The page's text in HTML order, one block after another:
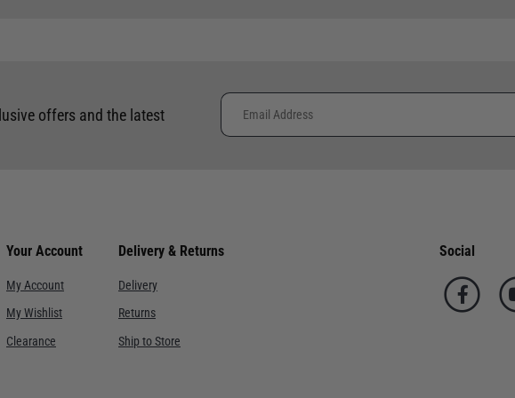
and advertised at checkout. Pricing may vary. International orders must be
of international orders.
Courier service with signature, orders must be placed before midday. This is an
signature, orders must be placed before Friday. This is an estimated delivery window
offers and the latest
Your Account
My Account
My Wishlist
Clearance
Delivery & Returns
Delivery
Returns
Ship to Store
Social